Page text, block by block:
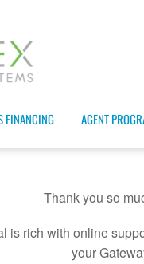
FINANCING AGENT
Thank you so
is rich with online
your